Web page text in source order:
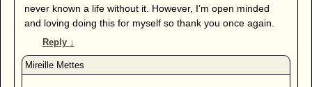
never known a life without it. However, I’m open minded
and loving doing this for myself so thank you once again.
Reply ↓